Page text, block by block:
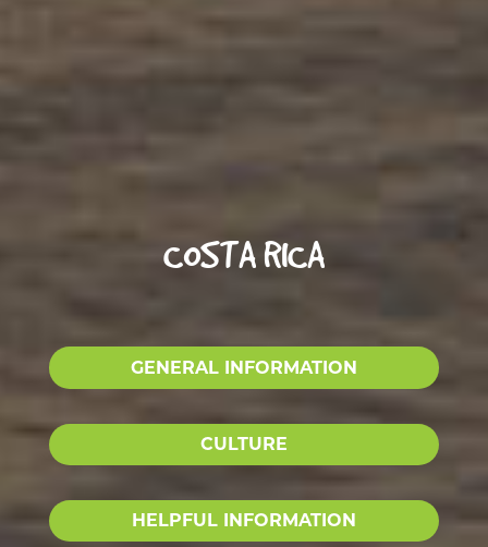
COSTA RICA
GENERAL INFORMATION
CULTURE
HELPFUL INFORMATION